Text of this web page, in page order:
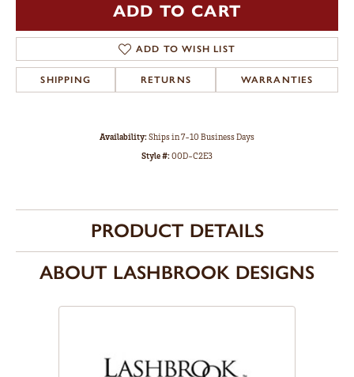
ADD TO CART
ADD TO WISH LIST
SHIPPING RETURNS WARRANTIES
Availability:Ships in 7-10 Business Days
Style #:00D-C2E3
PRODUCT DETAILS
ABOUT LASHBROOK DESIGNS